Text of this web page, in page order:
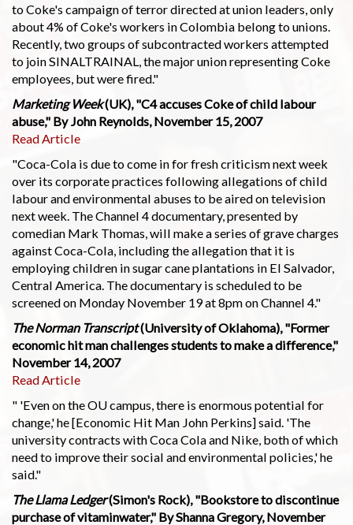
to Coke's campaign of terror directed at union leaders, only
about 4% of Coke's workers in Colombia belong to unions.
Recently, two groups of subcontracted workers attempted
to join SINALTRAINAL, the major union representing Coke
employees, but were fired."
Marketing Week(UK), "C4 accuses Coke of child labour
abuse," By John Reynolds, November 15, 2007
Read Article
"Coca-Cola is due to come in for fresh criticism next week
over its corporate practices following allegations of child
labour and environmental abuses to be aired on television
next week. The Channel 4 documentary, presented by
comedian Mark Thomas, will make a series of grave charges
against Coca-Cola, including the allegation that it is
employing children in sugar cane plantations in El Salvador,
Central America. The documentary is scheduled to be
screened on Monday November 19 at 8pm on Channel 4."
The Norman Transcript(University of Oklahoma), "Former
economic hit man challenges students to make a difference,"
November 14, 2007
Read Article
" 'Even on the OU campus, there is enormous potential for
change,' he [Economic Hit Man John Perkins] said. 'The
university contracts with Coca Cola and Nike, both of which
need to improve their social and environmental policies,' he
said."
The Llama Ledger(Simon's Rock), "Bookstore to discontinue
purchase of vitaminwater," By Shanna Gregory, November